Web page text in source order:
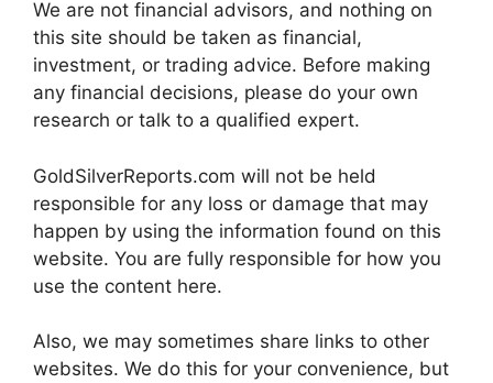
We are not financial advisors, and nothing on
this site should be taken as financial,
investment, or trading advice. Before making
any financial decisions, please do your own
research or talk to a qualified expert.
GoldSilverReports.com will not be held
responsible for any loss or damage that may
happen by using the information found on this
website. You are fully responsible for how you
use the content here.
Also, we may sometimes share links to other
websites. We do this for your convenience, but